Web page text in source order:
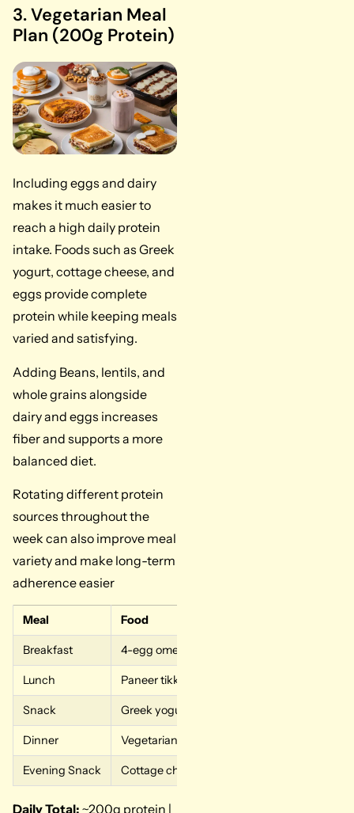
3. Vegetarian Meal
Plan (200g Protein)
Including eggs and dairy
makes it much easier to
reach a high daily protein
intake. Foods such as Greek
yogurt, cottage cheese, and
eggs provide complete
protein while keeping meals
varied and satisfying.
Adding Beans, lentils, and
whole grains alongside
dairy and eggs increases
fiber and supports a more
balanced diet.
Rotating different protein
sources throughout the
week can also improve meal
variety and make long-term
adherence easier
Meal Food
Breakfast 4-egg omelet with cottage cheese and
Lunch Paneer tikka with lentil dal
Snack Greek yogurt and string cheese
Dinner Vegetarian lasagna with ricotta and
Evening Snack Cottage cheese with mixed nuts
Daily Total: ~200g protein |